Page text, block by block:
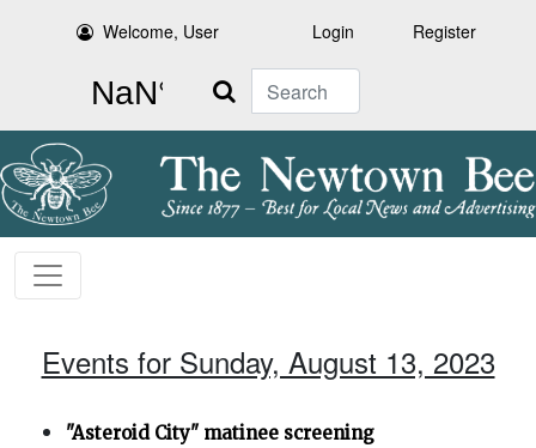
Welcome, User Login Register
Search
Events for Sunday, August 13, 2023
"Asteroid City" matinee screening